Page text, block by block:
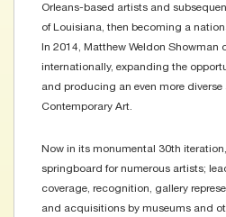
Orleans-based artists and
of Louisiana, then becoming a
In 2014, Matthew Weldon Showman
internationally, expanding the
and producing an even more
Contemporary Art.
Now in its monumental 30th
springboard for numerous artists;
coverage, recognition, gallery
and acquisitions by museums and